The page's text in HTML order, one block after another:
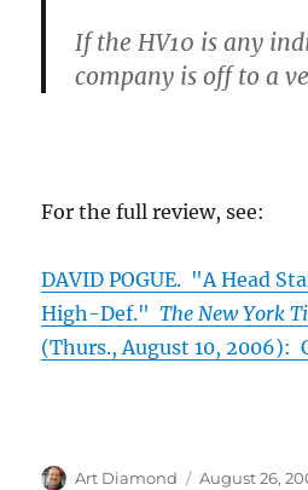
If the HV10 is any
company is off to a
For the full review, see:
DAVID POGUE. "A Head
High-Def."The New York
(Thurs., August 10, 2006):
Author
Art Diamond
Posted
August 26,